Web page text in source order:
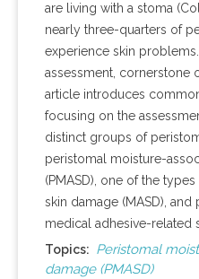
are living with a stoma
nearly three-quarters of
experience skin
assessment, cornerstone
article introduces
focusing on the
distinct groups of
peristomal moisture-
(PMASD), one of the
skin damage (MASD), and
medical adhesive-related
Topics: Peristomal
damage (PMASD)